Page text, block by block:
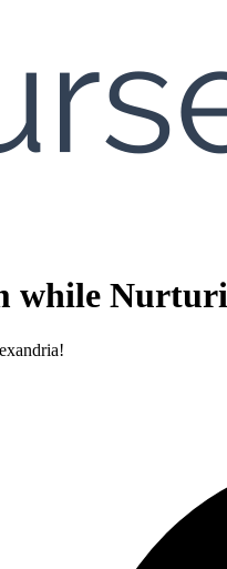
while